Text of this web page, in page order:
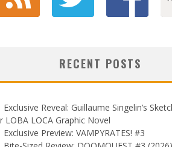
RECENT POSTS
Exclusive Reveal: Guillaume Singelin’s
LOBA LOCA Graphic Novel
Exclusive Preview: VAMPYRATES! #3